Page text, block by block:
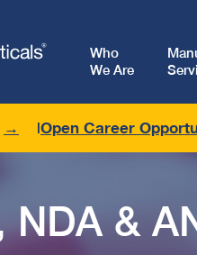
Who
We Are
Open Career
NDA &